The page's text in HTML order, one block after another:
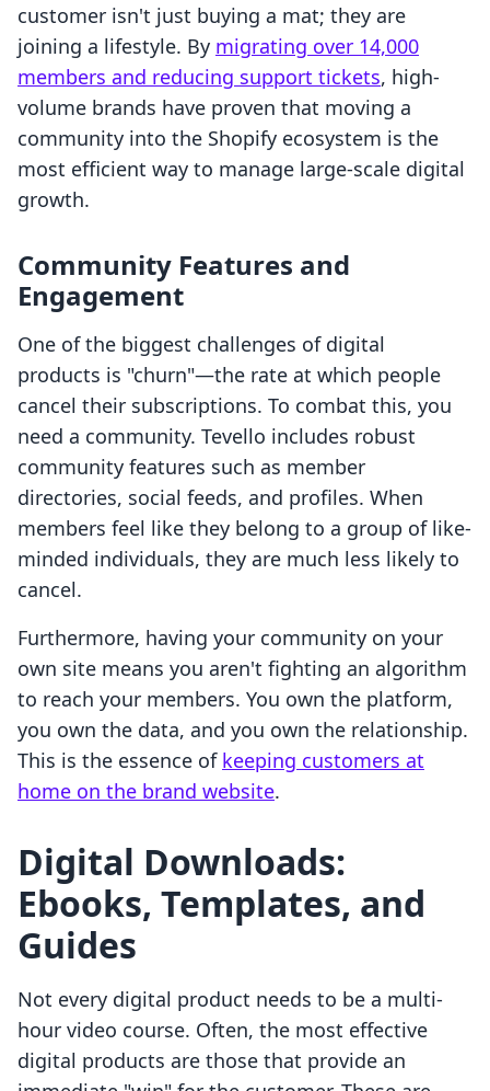
customer isn't just buying a mat; they are
joining a lifestyle. By migrating over 14,000
members and reducing support tickets, high-
volume brands have proven that moving a
community into the Shopify ecosystem is the
most efficient way to manage large-scale digital
growth.
Community Features and
Engagement
One of the biggest challenges of digital
products is "churn"—the rate at which people
cancel their subscriptions. To combat this, you
need a community. Tevello includes robust
community features such as member
directories, social feeds, and profiles. When
members feel like they belong to a group of like-
minded individuals, they are much less likely to
cancel.
Furthermore, having your community on your
own site means you aren't fighting an algorithm
to reach your members. You own the platform,
you own the data, and you own the relationship.
This is the essence of keeping customers at
home on the brand website.
Digital Downloads:
Ebooks, Templates, and
Guides
Not every digital product needs to be a multi-
hour video course. Often, the most effective
digital products are those that provide an